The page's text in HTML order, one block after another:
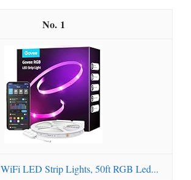
1
WiFi LED Strip Lights, 50ft RGB Led...